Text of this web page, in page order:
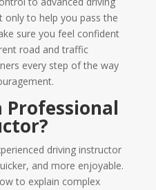
only to help you pass the
sure you feel confident
road and traffic
every step of the way
Professional
driving instructor
and more enjoyable.
to explain complex